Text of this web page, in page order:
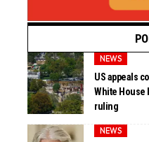
NEWS
US appeals
White House
ruling
NEWS